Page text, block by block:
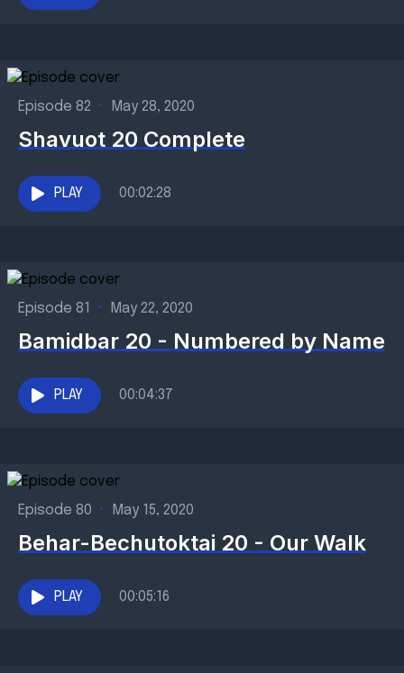
Episode 82 • May 28, 2020
Shavuot 20 Complete
PLAY 00:02:28
Episode 81 • May 22, 2020
Bamidbar 20 - Numbered by Name
PLAY 00:04:37
Episode 80 • May 15, 2020
Behar-Bechutoktai 20 - Our Walk
PLAY 00:05:16